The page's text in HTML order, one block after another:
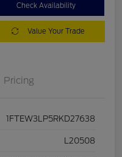
Check Availability
Value Your Trade
Pricing
1FTEW3LP5RKD27638
L20508